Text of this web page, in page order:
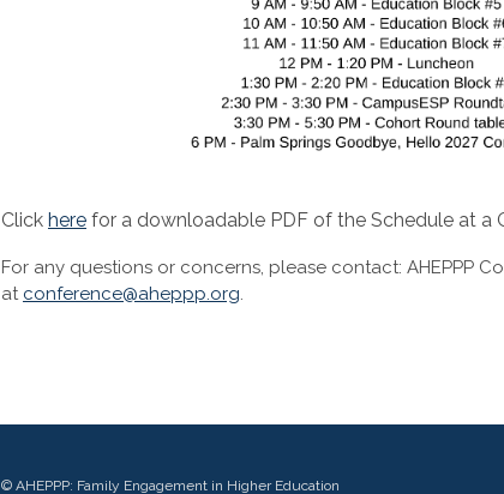
Click here for a downloadable PDF of the Schedule at a
For any questions or concerns, please contact: AHEPPP
at conference@aheppp.org.
© AHEPPP: Family Engagement in Higher Education